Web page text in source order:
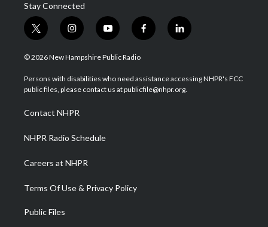
Stay Connected
t
w
i
t
e
i
n
s
a
g
a
m
y
o
u
u
b
f
a
b
o
l
i
e
d
© 2026 New Hampshire Public Radio
Persons with disabilities who need assistance accessing NHPR's FCC
public files, please contact us at publicfile@nhpr.org.
Contact NHPR
NHPR Radio Schedule
Careers at NHPR
Terms Of Use & Privacy Policy
Public Files